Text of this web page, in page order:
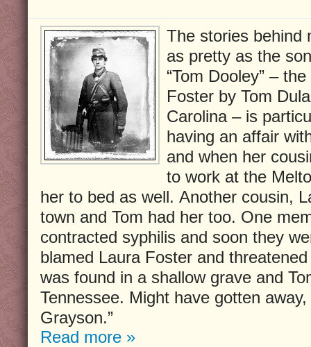
The stories behind
as pretty as the
“Tom Dooley” –
Foster by Tom
Carolina – is
having an affair
and when her
to work at the
her to bed as well. Another cousin,
town and Tom had her too. One
contracted syphilis and soon they
blamed Laura Foster and
was found in a shallow grave and
Tennessee. Might have gotten away,
Grayson.”
Read more »